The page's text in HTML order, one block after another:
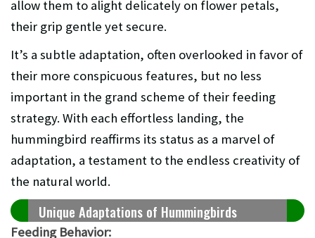
allow them to alight delicately on flower petals,
their grip gentle yet secure.
It’s a subtle adaptation, often overlooked in favor of
their more conspicuous features, but no less
important in the grand scheme of their feeding
strategy. With each effortless landing, the
hummingbird reaffirms its status as a marvel of
adaptation, a testament to the endless creativity of
the natural world.
Unique Adaptations of Hummingbirds
Feeding Behavior: